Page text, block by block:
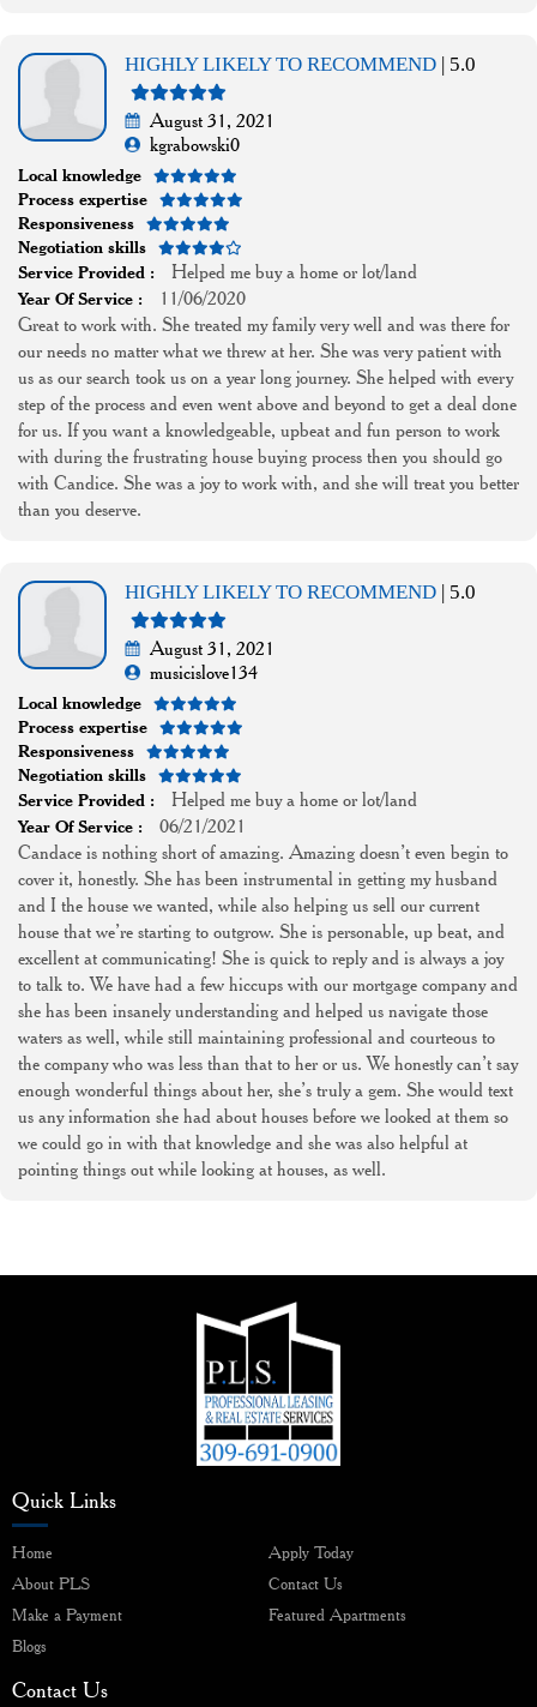
HIGHLY LIKELY TO RECOMMEND | 5.0
August 31, 2021
kgrabowski0
Local knowledge
Process expertise
Responsiveness
Negotiation skills
Service Provided :
Helped me buy a home or lot/land
Year Of Service :
11/06/2020
Great to work with. She treated my family very well and was there for
our needs no matter what we threw at her. She was very patient with
us as our search took us on a year long journey. She helped with every
step of the process and even went above and beyond to get a deal done
for us. If you want a knowledgeable, upbeat and fun person to work
with during the frustrating house buying process then you should go
with Candice. She was a joy to work with, and she will treat you better
than you deserve.
HIGHLY LIKELY TO RECOMMEND | 5.0
August 31, 2021
musicislove134
Local knowledge
Process expertise
Responsiveness
Negotiation skills
Service Provided :
Helped me buy a home or lot/land
Year Of Service :
06/21/2021
Candace is nothing short of amazing. Amazing doesn’t even begin to
cover it, honestly. She has been instrumental in getting my husband
and I the house we wanted, while also helping us sell our current
house that we’re starting to outgrow. She is personable, up beat, and
excellent at communicating! She is quick to reply and is always a joy
to talk to. We have had a few hiccups with our mortgage company and
she has been insanely understanding and helped us navigate those
waters as well, while still maintaining professional and courteous to
the company who was less than that to her or us. We honestly can’t say
enough wonderful things about her, she’s truly a gem. She would text
us any information she had about houses before we looked at them so
we could go in with that knowledge and she was also helpful at
pointing things out while looking at houses, as well.
Quick Links
Home
Apply Today
About PLS
Contact Us
Make a Payment
Featured Apartments
Blogs
Contact Us